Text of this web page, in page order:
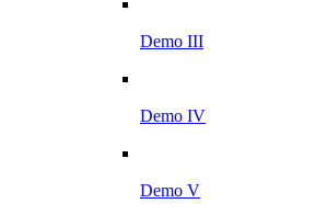
Demo III
Demo IV
Demo V